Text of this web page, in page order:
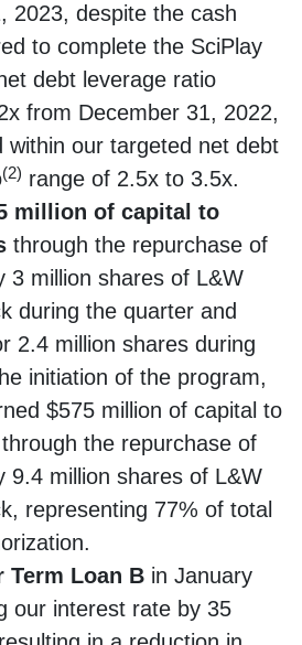
2023, despite the cash
to complete the SciPlay
debt leverage ratio
from December 31, 2022,
within our targeted net debt
(2) range of 2.5x to 3.5x.
million of capital to
through the repurchase of
3 million shares of L&W
during the quarter and
2.4 million shares during
initiation of the program,
$575 million of capital to
the repurchase of
9.4 million shares of L&W
representing 77% of total
Term Loan B in January
our interest rate by 35